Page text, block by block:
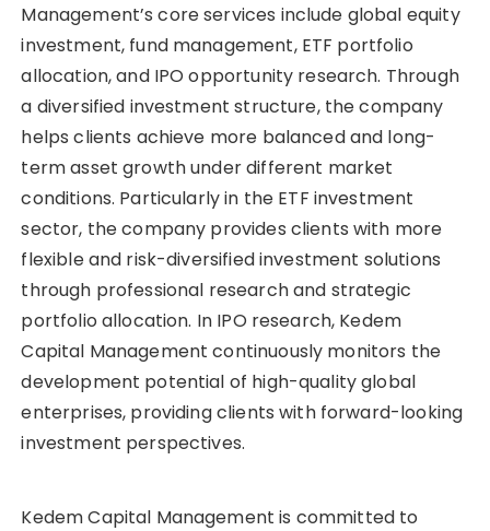
Management’s core services include global equity
investment, fund management, ETF portfolio
allocation, and IPO opportunity research. Through
a diversified investment structure, the company
helps clients achieve more balanced and long-
term asset growth under different market
conditions. Particularly in the ETF investment
sector, the company provides clients with more
flexible and risk-diversified investment solutions
through professional research and strategic
portfolio allocation. In IPO research, Kedem
Capital Management continuously monitors the
development potential of high-quality global
enterprises, providing clients with forward-looking
investment perspectives.
Kedem Capital Management is committed to